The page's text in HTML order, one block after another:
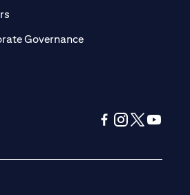
(opens in a new tab)
Governance(opens in a new tab)